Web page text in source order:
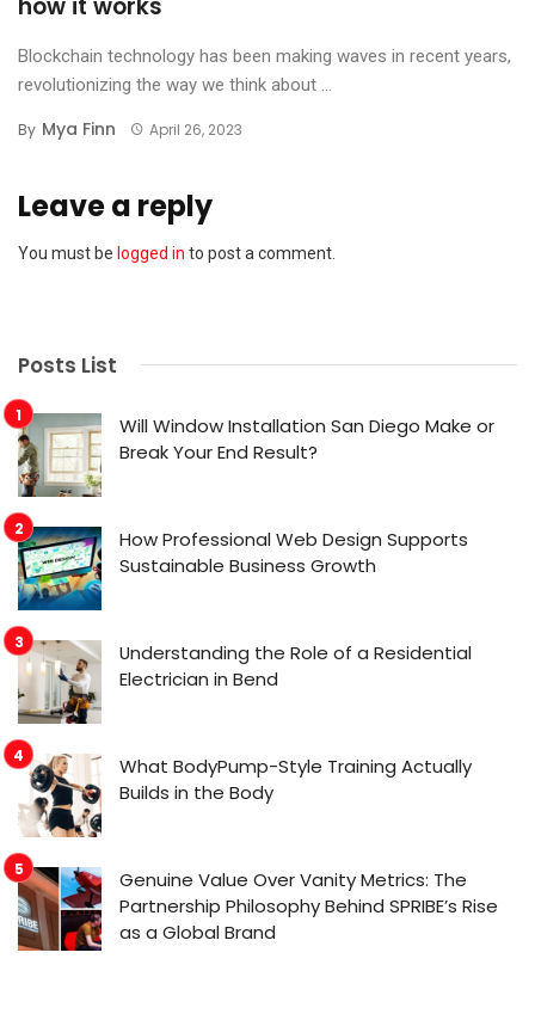
Blockchain technology has been making waves in recent years,
revolutionizing the way we think about ...
By Mya Finn April 26, 2023
Leave a reply
You must be logged in to post a comment.
Posts List
Will Window Installation San Diego Make or
Break Your End Result?
How Professional Web Design Supports
Sustainable Business Growth
Understanding the Role of a Residential
Electrician in Bend
What BodyPump-Style Training Actually
Builds in the Body
Genuine Value Over Vanity Metrics: The
Partnership Philosophy Behind SPRIBE’s Rise
as a Global Brand